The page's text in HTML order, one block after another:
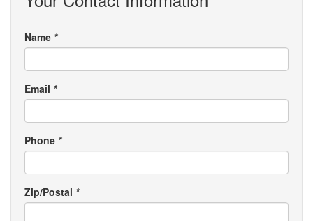
Name *
Email *
Phone *
Zip/Postal *